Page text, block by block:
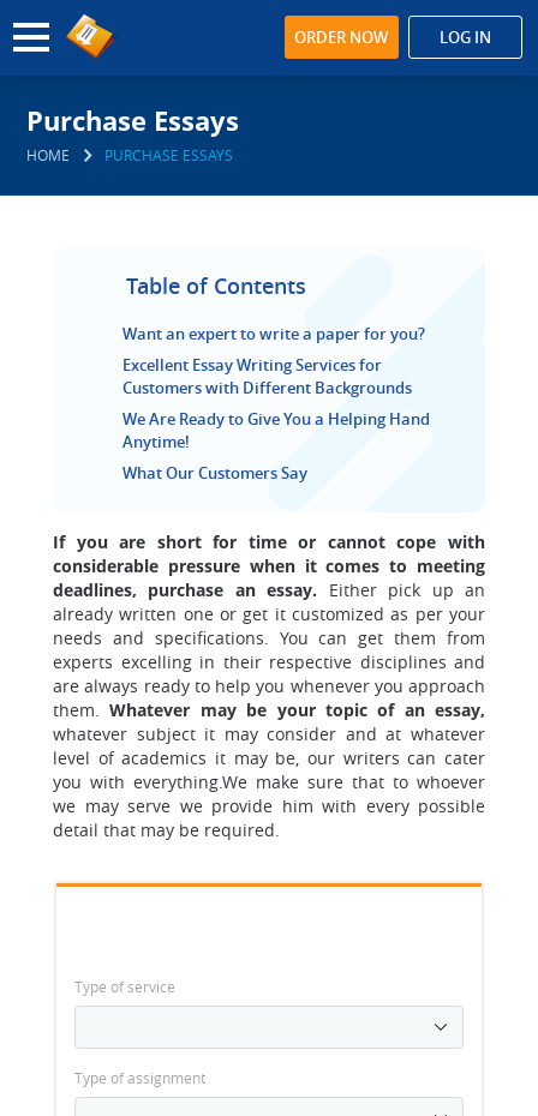
ORDER NOW LOG IN
Purchase Essays
HOME PURCHASE ESSAYS
Table of Contents
Want an expert to write a paper for you?
Excellent Essay Writing Services for
Customers with Different Backgrounds
We Are Ready to Give You a Helping Hand
Anytime!
What Our Customers Say
If you are short for time or cannot cope with
considerable pressure when it comes to meeting
deadlines, purchase an essay. Either pick up an
already written one or get it customized as per your
needs and specifications. You can get them from
experts excelling in their respective disciplines and
are always ready to help you whenever you approach
them.Whatever may be your topic of an essay,
whatever subject it may consider and at whatever
level of academics it may be, our writers can cater
you with everything.We make sure that to whoever
we may serve we provide him with every possible
detail that may be required.
Type of service
Type of assignment